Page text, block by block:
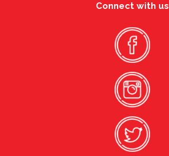
Connect with us